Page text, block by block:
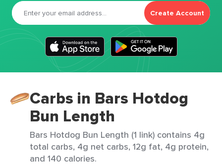
Create Account
Carbs in Bars Hotdog
Bun Length
Bars Hotdog Bun Length (1 link) contains 4g
total carbs, 4g net carbs, 12g fat, 4g protein,
and 140 calories.